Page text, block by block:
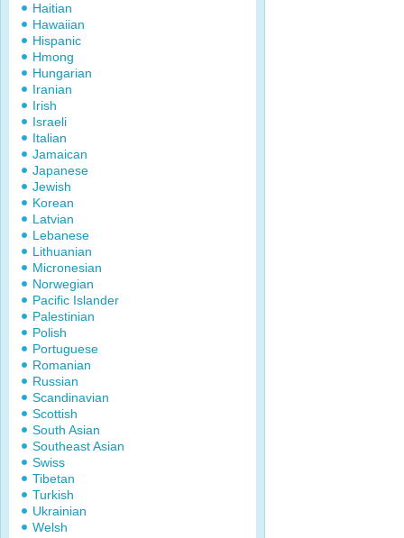
Haitian
Hawaiian
Hispanic
Hmong
Hungarian
Iranian
Irish
Israeli
Italian
Jamaican
Japanese
Jewish
Korean
Latvian
Lebanese
Lithuanian
Micronesian
Norwegian
Pacific Islander
Palestinian
Polish
Portuguese
Romanian
Russian
Scandinavian
Scottish
South Asian
Southeast Asian
Swiss
Tibetan
Turkish
Ukrainian
Welsh